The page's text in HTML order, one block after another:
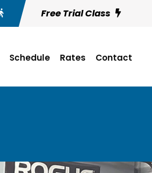
Free Trial Class
Schedule Rates Contact